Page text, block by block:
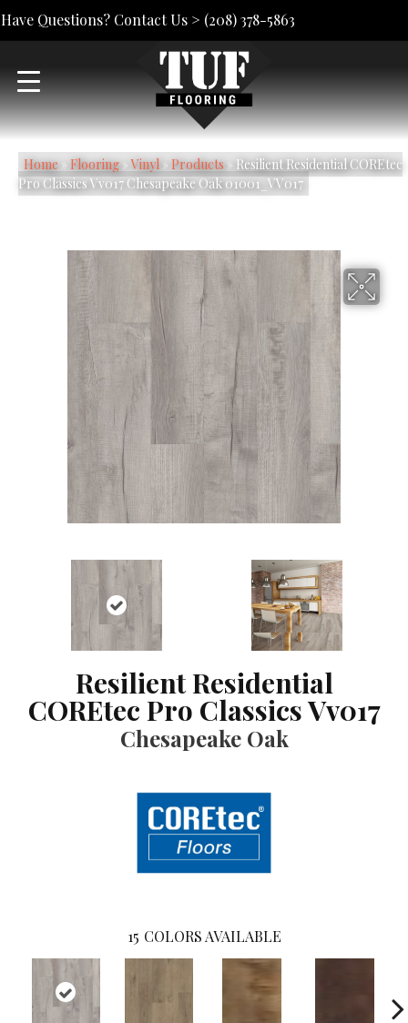
Have Questions? Contact Us > (208) 378-5863
Home» Flooring»Vinyl» Products» Resilient Residential COREtec
Pro Classics Vv017 Chesapeake Oak 01001_VV017
Resilient Residential
COREtec Pro Classics Vv017
Chesapeake Oak
15 COLORS AVAILABLE